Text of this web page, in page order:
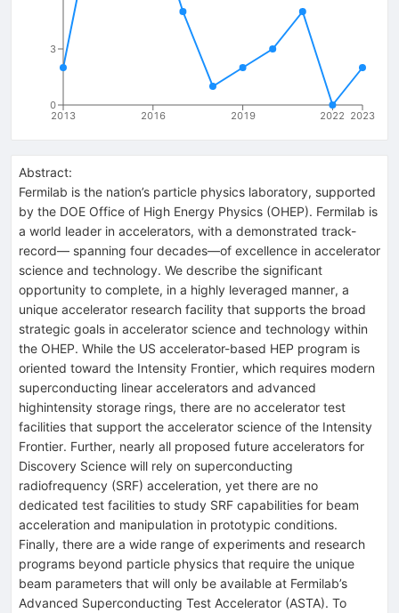
2013 2016 2019 2022 2023
0
3
Abstract:
Fermilab is the nation’s particle physics laboratory, supported
by the DOE Office of High Energy Physics (OHEP). Fermilab is
a world leader in accelerators, with a demonstrated track-
record— spanning four decades—of excellence in accelerator
science and technology. We describe the significant
opportunity to complete, in a highly leveraged manner, a
unique accelerator research facility that supports the broad
strategic goals in accelerator science and technology within
the OHEP. While the US accelerator-based HEP program is
oriented toward the Intensity Frontier, which requires modern
superconducting linear accelerators and advanced
highintensity storage rings, there are no accelerator test
facilities that support the accelerator science of the Intensity
Frontier. Further, nearly all proposed future accelerators for
Discovery Science will rely on superconducting
radiofrequency (SRF) acceleration, yet there are no
dedicated test facilities to study SRF capabilities for beam
acceleration and manipulation in prototypic conditions.
Finally, there are a wide range of experiments and research
programs beyond particle physics that require the unique
beam parameters that will only be available at Fermilab’s
Advanced Superconducting Test Accelerator (ASTA). To